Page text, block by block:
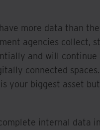
more data than
agencies collect,
and will
connected
your biggest asset
internal data